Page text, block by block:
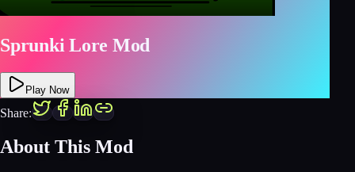
Sprunki Lore Mod
Play Now
Share:
About This Mod